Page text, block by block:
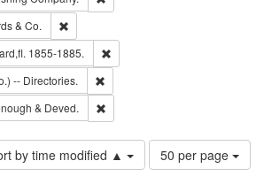
& Co.
1855-1885.
-- Directories.
& Deved.
by time modified ▲
Number
of
50 per page